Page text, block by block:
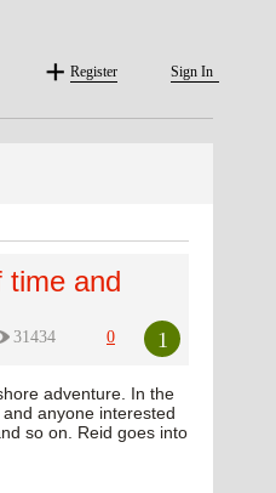
Register Sign In
time and
31434 0 1
adventure. In the
anyone interested
so on. Reid goes into